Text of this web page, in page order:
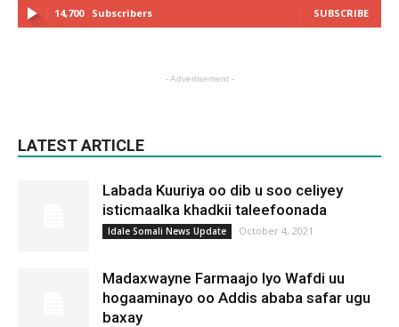
14,700 Subscribers SUBSCRIBE
- Advertisement -
LATEST ARTICLE
Labada Kuuriya oo dib u soo celiyey
isticmaalka khadkii taleefoonada
Idale Somali News Update October 4, 2021
Madaxwayne Farmaajo Iyo Wafdi uu
hogaaminayo oo Addis ababa safar ugu
baxay